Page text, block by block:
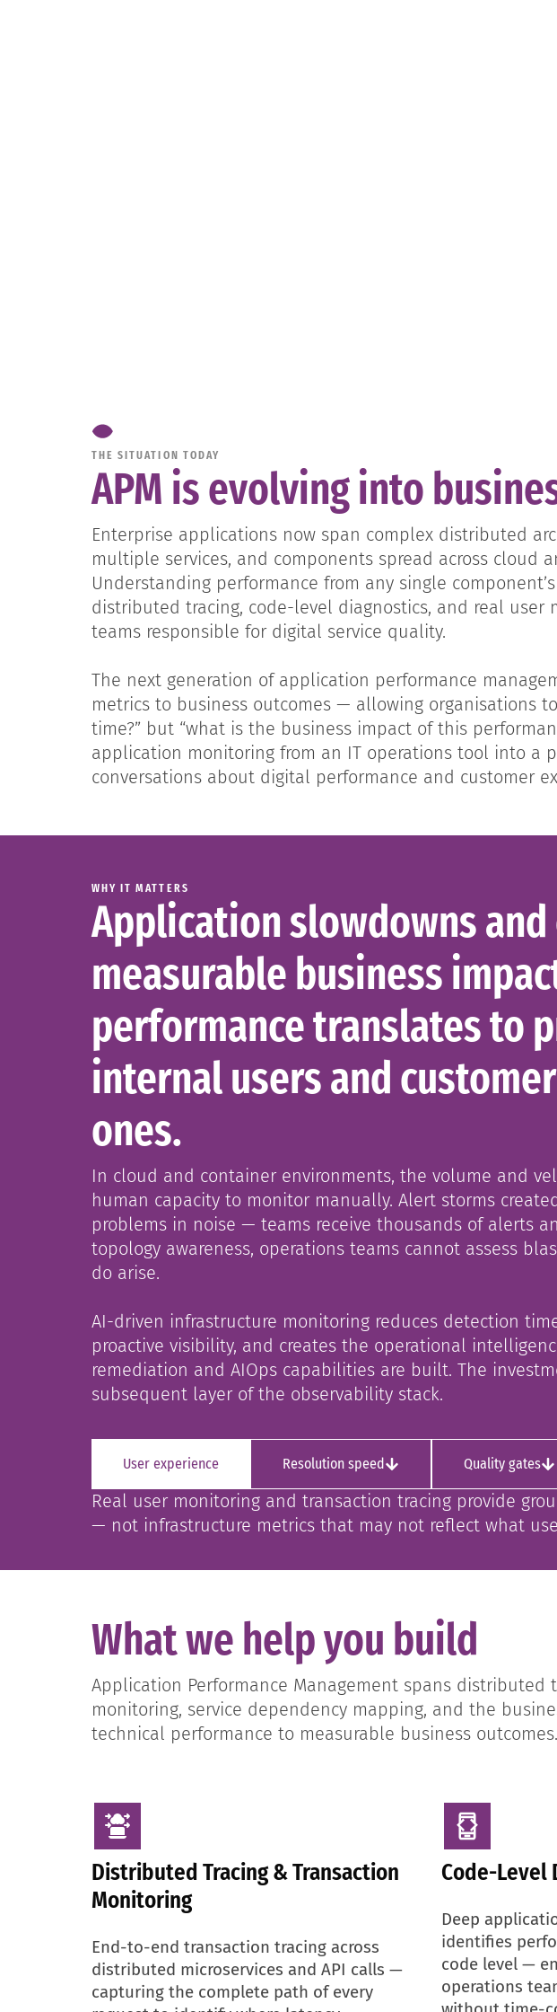
THE SITUATION TODAY
APM is evolving into
Enterprise applications now span complex distributed
multiple services, and components spread across cloud
Understanding performance from any single
distributed tracing, code-level diagnostics, and real
teams responsible for digital service quality.
The next generation of application performance
metrics to business outcomes — allowing organisations
time?” but “what is the business impact of this
application monitoring from an IT operations tool into a
conversations about digital performance and customer
WHY IT MATTERS
Application slowdowns
measurable business
performance translates to
internal users and
ones.
In cloud and container environments, the volume and
human capacity to monitor manually. Alert storms
problems in noise — teams receive thousands of alerts
topology awareness, operations teams cannot assess
do arise.
AI-driven infrastructure monitoring reduces detection
proactive visibility, and creates the operational
remediation and AIOps capabilities are built. The
subsequent layer of the observability stack.
User experience Resolution speed Quality gates
Real user monitoring and transaction tracing provide
— not infrastructure metrics that may not reflect what
What we help you build
Application Performance Management spans distributed
monitoring, service dependency mapping, and the
technical performance to measurable business outcomes.
Distributed Tracing & Transaction
Monitoring
End-to-end transaction tracing across
distributed microservices and API calls —
capturing the complete path of every
Code-Level
Deep
identifies
code level —
operations